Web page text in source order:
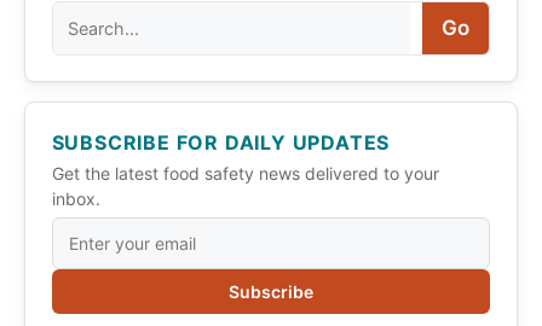
Go
SUBSCRIBE FOR DAILY UPDATES
Get the latest food safety news delivered to your
inbox.
Subscribe